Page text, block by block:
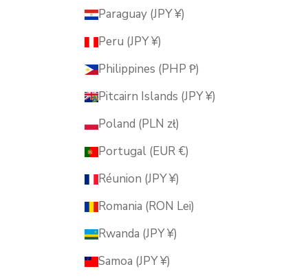
Paraguay (JPY ¥)
Peru (JPY ¥)
Philippines (PHP ₱)
Pitcairn Islands (JPY ¥)
Poland (PLN zł)
Portugal (EUR €)
Réunion (JPY ¥)
Romania (RON Lei)
Rwanda (JPY ¥)
Samoa (JPY ¥)